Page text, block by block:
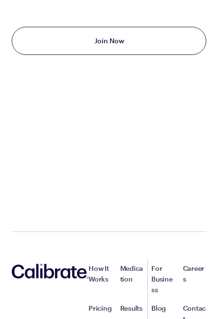
Join Now
How It
Works
Pricing
Medica
tion
Results
For
Busine
ss
Blog
Career
s
Contac